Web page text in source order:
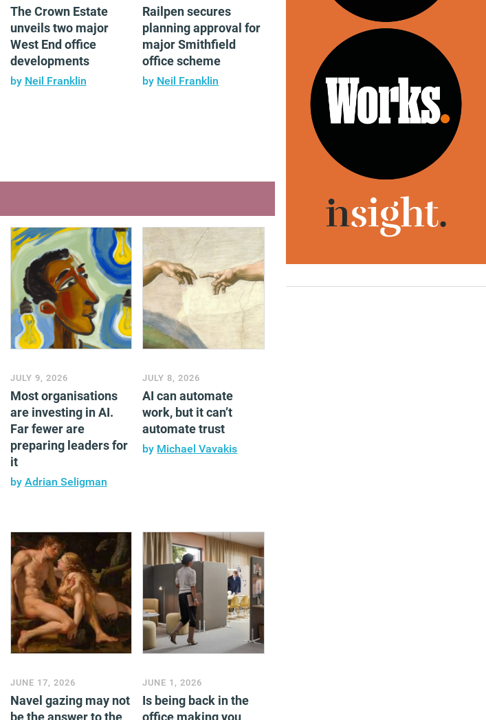
The Crown Estate
unveils two major
West End office
developments
by Neil Franklin
Railpen secures
planning approval for
major Smithfield
office scheme
by Neil Franklin
JULY 9, 2026
Most organisations
are investing in AI.
Far fewer are
preparing leaders for
it
by Adrian Seligman
JULY 8, 2026
AI can automate
work, but it can’t
automate trust
by Michael Vavakis
JUNE 17, 2026
Navel gazing may not
be the answer to the
JUNE 1, 2026
Is being back in the
office making you